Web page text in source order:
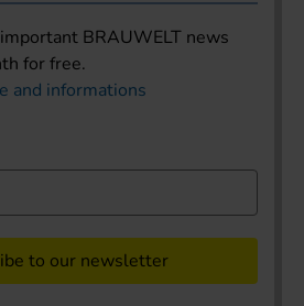
BRAUWELT news
for free.
and informations
to our newsletter